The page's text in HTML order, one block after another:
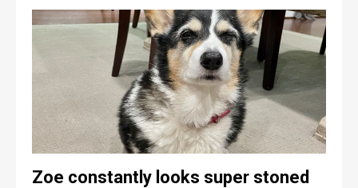
Zoe constantly looks super stoned